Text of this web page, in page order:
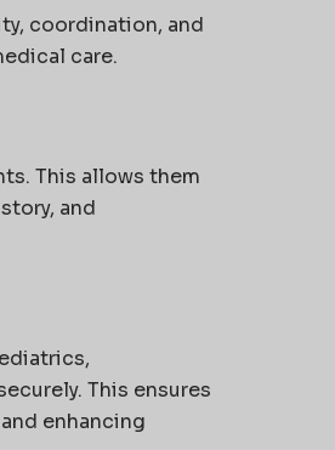
coordination, and
care.
This allows them
and
This ensures
enhancing